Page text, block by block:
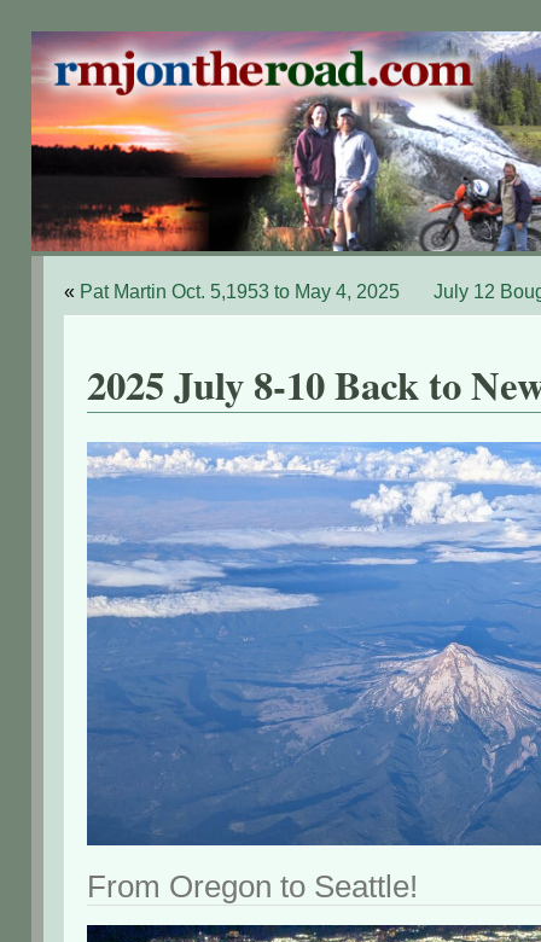
« Pat Martin Oct. 5,1953 to May 4, 2025 July 12
2025 July 8-10 Back to
From Oregon to Seattle!